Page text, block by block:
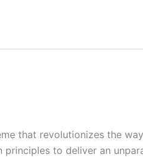
that revolutionizes the
to deliver an